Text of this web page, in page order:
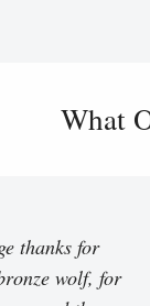
What
thanks for
wolf, for